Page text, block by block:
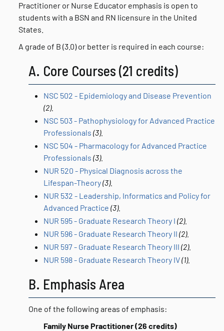
Practitioner or Nurse Educator emphasis is open to
students with a BSN and RN licensure in the United
States.
A grade of B (3.0) or better is required in each course:
A. Core Courses (21 credits)
NSC 502 - Epidemiology and Disease Prevention
(2).
NSC 503 - Pathophysiology for Advanced Practice
Professionals (3).
NSC 504 - Pharmacology for Advanced Practice
Professionals (3).
NUR 520 - Physical Diagnosis across the
Lifespan-Theory(3).
NUR 532 - Leadership, Informatics and Policy for
Advanced Practice (3).
NUR 595 - Graduate Research Theory I (2).
NUR 596 - Graduate Research Theory II (2).
NUR 597 - Graduate Research Theory III (2).
NUR 598 - Graduate Research Theory IV(1).
B. Emphasis Area
One of the following areas of emphasis:
Family Nurse Practitioner (26 credits)